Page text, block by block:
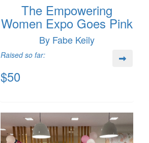
The Empowering
Women Expo Goes Pink
By Fabe Keily
Raised so far:
$50